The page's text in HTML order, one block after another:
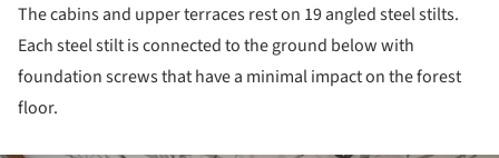
The cabins and upper terraces rest on 19 angled steel stilts.
Each steel stilt is connected to the ground below with
foundation screws that have a minimal impact on the forest
floor.